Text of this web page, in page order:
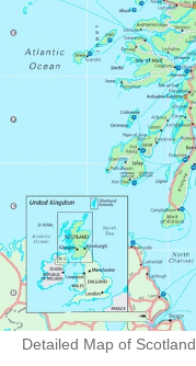
Detailed Map of Scotland